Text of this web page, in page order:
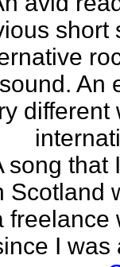
short
An
different
song that
Scotland
freelance
I was